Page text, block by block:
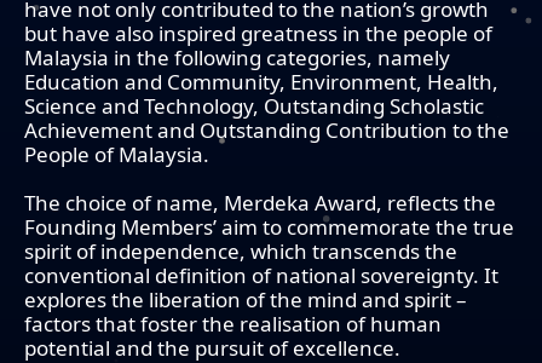
have not only contributed to the nation’s growth
but have also inspired greatness in the people of
Malaysia in the following categories, namely
Education and Community, Environment, Health,
Science and Technology, Outstanding Scholastic
Achievement and Outstanding Contribution to the
People of Malaysia.
The choice of name, Merdeka Award, reflects the
Founding Members’ aim to commemorate the true
spirit of independence, which transcends the
conventional definition of national sovereignty. It
explores the liberation of the mind and spirit –
factors that foster the realisation of human
potential and the pursuit of excellence.